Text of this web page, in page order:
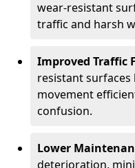
wear-resistant
traffic and harsh
Improved Traffic
resistant surfaces
movement
confusion.
Lower
deterioration,